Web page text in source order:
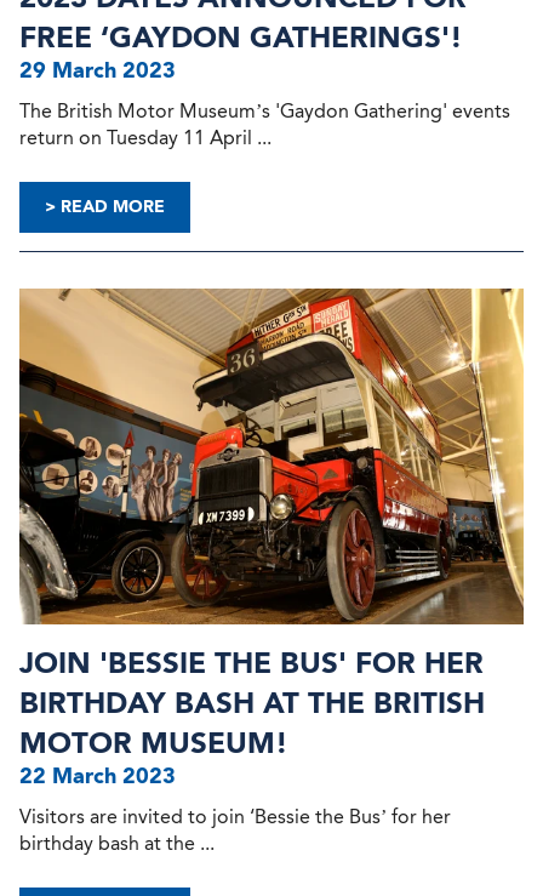
FREE ‘GAYDON GATHERINGS'!
29 March 2023
The British Motor Museum’s 'Gaydon Gathering' events
return on Tuesday 11 April ...
> READ MORE
JOIN 'BESSIE THE BUS' FOR HER
BIRTHDAY BASH AT THE BRITISH
MOTOR MUSEUM!
22 March 2023
Visitors are invited to join ‘Bessie the Bus’ for her
birthday bash at the ...